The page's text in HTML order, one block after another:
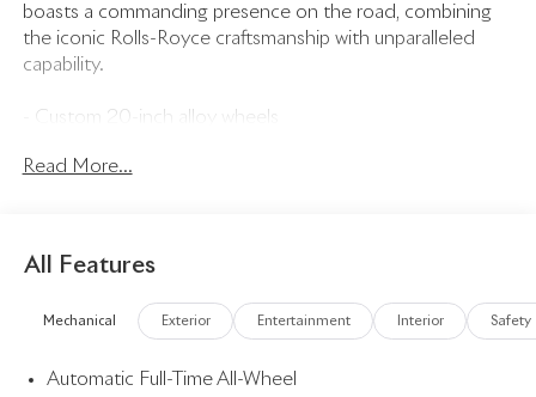
boasts a commanding presence on the road, combining
the iconic Rolls-Royce craftsmanship with unparalleled
capability.
- Custom 20-inch alloy wheels
- Heated and ventilated front seats with massage
maneuverability
- Bespoke leather interior with hand-stitched detailing
- State-of-the-art infotainment system with 12.3-inch
Read More...
All Features
Mechanical Exterior Entertainment Interior Safety
Automatic Full-Time All-Wheel